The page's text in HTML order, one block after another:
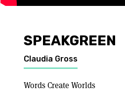
SPEAKGREEN
Claudia Gross
Words Create Worlds